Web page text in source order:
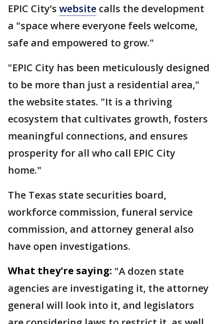
EPIC City’s website calls the development
a "space where everyone feels welcome,
safe and empowered to grow."
"EPIC City has been meticulously designed
to be more than just a residential area,"
the website states. "It is a thriving
ecosystem that cultivates growth, fosters
meaningful connections, and ensures
prosperity for all who call EPIC City
home."
The Texas state securities board,
workforce commission, funeral service
commission, and attorney general also
have open investigations.
What they're saying: "A dozen state
agencies are investigating it, the attorney
general will look into it, and legislators